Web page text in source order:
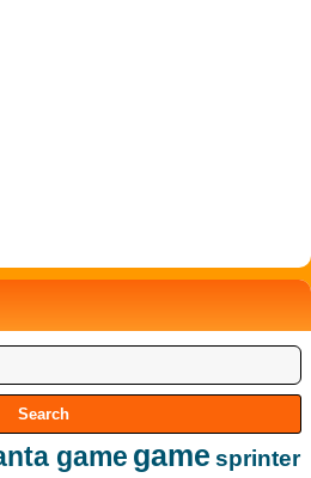
game game sprinter